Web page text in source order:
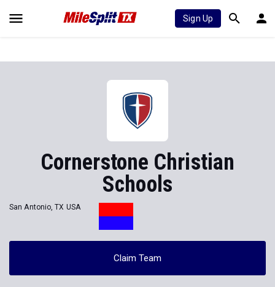
Sign Up
Cornerstone Christian
Schools
San Antonio, TX USA
Claim Team